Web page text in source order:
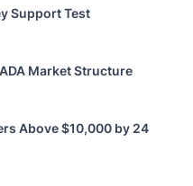
Support Test
Market Structure
Above $10,000 by 24